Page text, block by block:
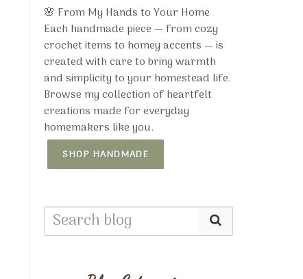
🌸 From My Hands to Your Home
Each handmade piece — from cozy
crochet items to homey accents — is
created with care to bring warmth
and simplicity to your homestead life.
Browse my collection of heartfelt
creations made for everyday
homemakers like you.
SHOP HANDMADE